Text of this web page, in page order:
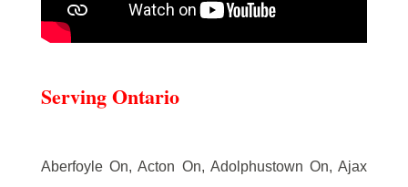
Serving Ontario
Aberfoyle On, Acton On, Adolphustown On, Ajax